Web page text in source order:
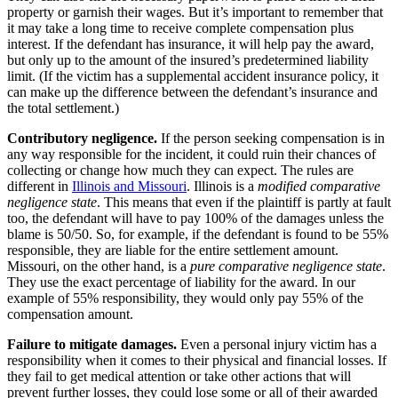
property or garnish their wages. But it’s important to remember that
it may take a long time to receive complete compensation plus
interest. If the defendant has insurance, it will help pay the award,
but only up to the amount of the insured’s predetermined liability
limit. (If the victim has a supplemental accident insurance policy, it
can make up the difference between the defendant’s insurance and
the total settlement.)
Contributory negligence. If the person seeking compensation is in
any way responsible for the incident, it could ruin their chances of
collecting or change how much they can expect. The rules are
different in Illinois and Missouri. Illinois is a modified comparative
negligence state. This means that even if the plaintiff is partly at fault
too, the defendant will have to pay 100% of the damages unless the
blame is 50/50. So, for example, if the defendant is found to be 55%
responsible, they are liable for the entire settlement amount.
Missouri, on the other hand, is a pure comparative negligence state.
They use the exact percentage of liability for the award. In our
example of 55% responsibility, they would only pay 55% of the
compensation amount.
Failure to mitigate damages. Even a personal injury victim has a
responsibility when it comes to their physical and financial losses. If
they fail to get medical attention or take other actions that will
prevent further losses, they could lose some or all of their awarded